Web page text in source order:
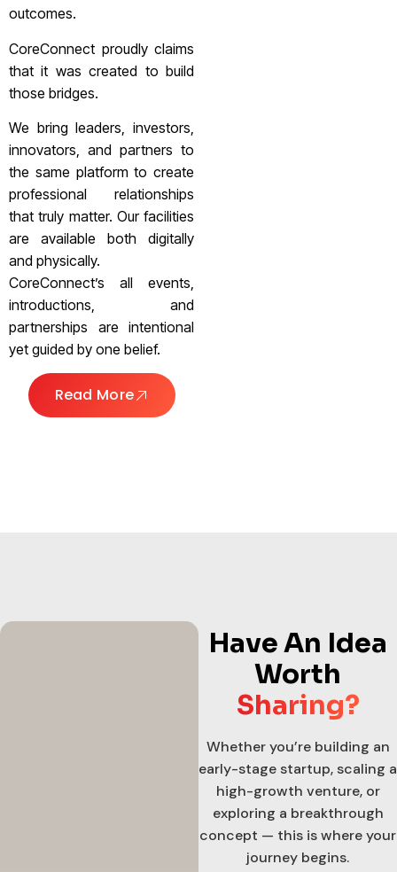
outcomes.
CoreConnect proudly claims
that it was created to build
those bridges.
We bring leaders, investors,
innovators, and partners to
the same platform to create
professional relationships
that truly matter. Our facilities
are available both digitally
and physically.
CoreConnect’s all events,
introductions, and
partnerships are intentional
yet guided by one belief.
Read More
Have An Idea
Worth
Sharing?
Whether you’re building an
early-stage startup, scaling a
high-growth venture, or
exploring a breakthrough
concept — this is where your
journey begins.